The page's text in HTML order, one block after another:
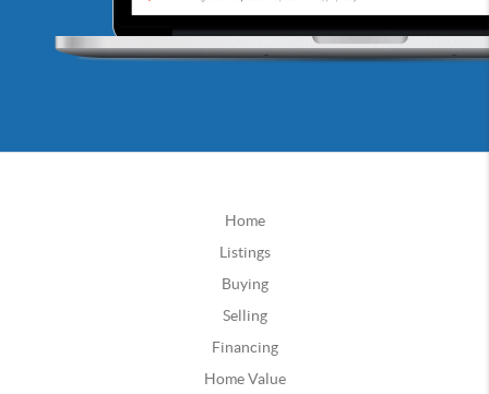
Home
Listings
Buying
Selling
Financing
Home Value